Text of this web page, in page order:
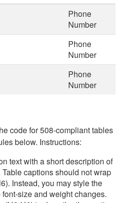
Phone
Number
Phone
Number
Phone
Number
code for 508-compliant tables
below. Instructions:
text with a short description of
captions should not wrap
Instead, you may style the
size and weight changes.